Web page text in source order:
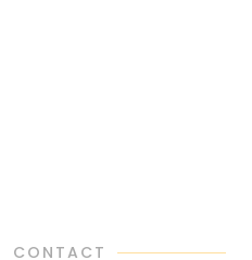
CONTACT